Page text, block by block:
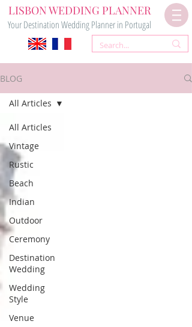
LISBON WEDDING PLANNER
Your Destination Wedding Planner in Portugal
BLOG
All Articles
Vintage
Rustic
Beach
Indian
Outdoor
Ceremony
Destination
Wedding
Wedding
Style
Venue
All Articles